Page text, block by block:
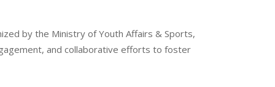
by the Ministry of Youth Affairs & Sports,
and collaborative efforts to foster